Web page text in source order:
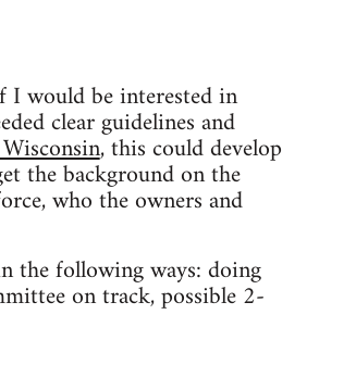
I would be interested in
clear guidelines and
, this could develop
the background on the
who the owners and
the following ways: doing
on track, possible 2-